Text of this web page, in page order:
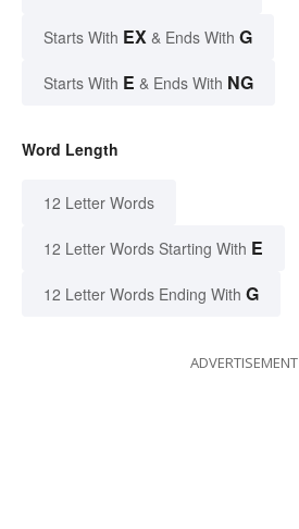
Starts With EX & Ends With G
Starts With E & Ends With NG
Word Length
12 Letter Words
12 Letter Words Starting With E
12 Letter Words Ending With G
ADVERTISEMENT